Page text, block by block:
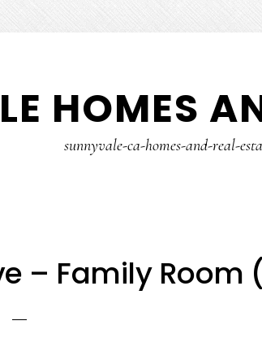
HOMES
sunnyvale-ca-homes-and-real-
– Family Room